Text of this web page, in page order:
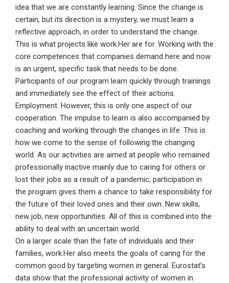
idea that we are constantly learning. Since the change is
certain, but its direction is a mystery, we must learn a
reflective approach, in order to understand the change.
This is what projects like work.Her are for. Working with the
core competences that companies demand here and now
is an urgent, specific task that needs to be done.
Participants of our program learn quickly through trainings
and immediately see the effect of their actions.
Employment. However, this is only one aspect of our
cooperation. The impulse to learn is also accompanied by
coaching and working through the changes in life. This is
how we come to the sense of following the changing
world. As our activities are aimed at people who remained
professionally inactive mainly due to caring for others or
lost their jobs as a result of a pandemic, participation in
the program gives them a chance to take responsibility for
the future of their loved ones and their own. New skills,
new job, new opportunities. All of this is combined into the
ability to deal with an uncertain world.
On a larger scale than the fate of individuals and their
families, work.Her also meets the goals of caring for the
common good by targeting women in general. Eurostat’s
data show that the professional activity of women in